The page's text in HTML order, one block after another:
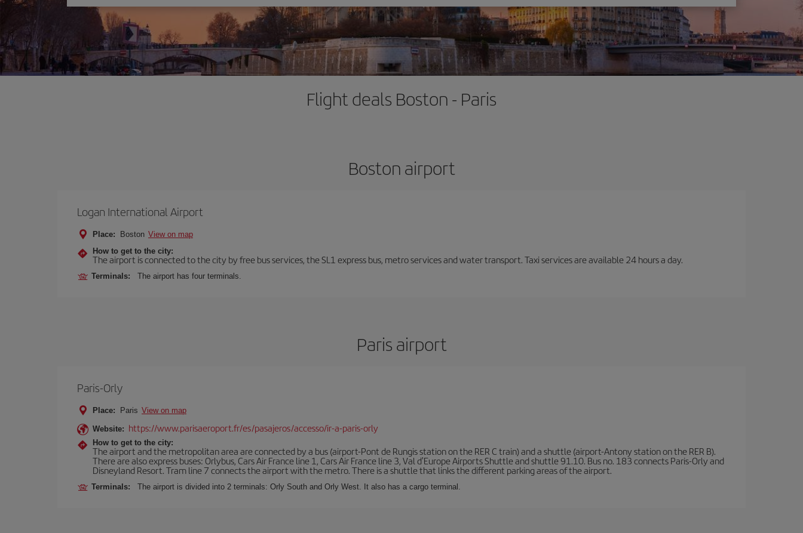
option
Flight deals Boston - Paris
Boston airport
Logan International Airport
Place: Boston View on map
How to get to the city:
The airport is connected to the city by free bus services, the SL1 express bus, metro services and water transport. Taxi services are available 24 hours a day.
Terminals: The airport has four terminals.
Paris airport
Paris-Orly
Place: Paris View on map
Website: https://www.parisaeroport.fr/es/pasajeros/accesso/ir-a-paris-orly
How to get to the city:
The airport and the metropolitan area are connected by a bus (airport-Pont de Rungis station on the RER C train) and a shuttle (airport-Antony station on the RER B).
There are also express buses: Orlybus, Cars Air France line 1, Cars Air France line 3, Val d'Europe Airports Shuttle and shuttle 91.10. Bus no. 183 connects Paris-Orly and
Disneyland Resort. Tram line 7 connects the airport with the metro. There is a shuttle that links the different parking areas of the airport.
Terminals: The airport is divided into 2 terminals: Orly South and Orly West. It also has a cargo terminal.